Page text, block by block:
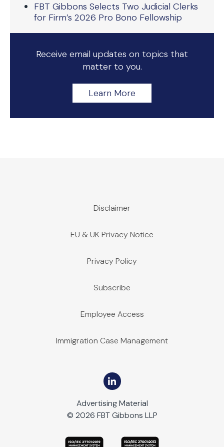
FBT Gibbons Selects Two Judicial Clerks
for Firm’s 2026 Pro Bono Fellowship
Receive email updates on topics that
matter to you.
Learn More
Disclaimer
EU & UK Privacy Notice
Privacy Policy
Subscribe
Employee Access
Immigration Case Management
Advertising Material
© 2026 FBT Gibbons LLP